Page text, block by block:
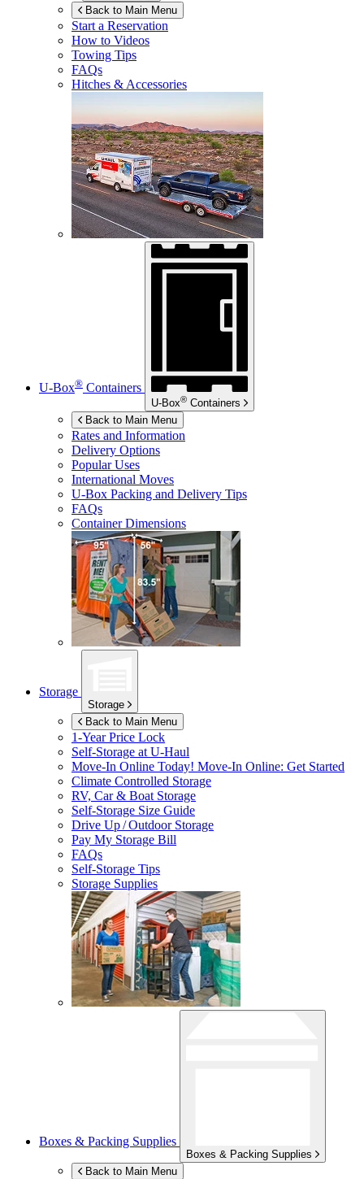
Back to Main Menu
Start a Reservation
How to Videos
Towing Tips
FAQs
Hitches & Accessories
U-Box® Containers
U-Box® Containers
Back to Main Menu
Rates and Information
Delivery Options
Popular Uses
International Moves
U-Box Packing and Delivery Tips
FAQs
Container Dimensions
Storage
Storage
Back to Main Menu
1-Year Price Lock
Self-Storage atU-Haul
Move-In Online Today! Move-In Online: Get Started
Climate Controlled Storage
RV, Car & Boat Storage
Self-Storage Size Guide
Drive Up / Outdoor Storage
Pay My Storage Bill
FAQs
Self-Storage Tips
Storage Supplies
Boxes & Packing Supplies
Boxes & Packing Supplies
Back to Main Menu